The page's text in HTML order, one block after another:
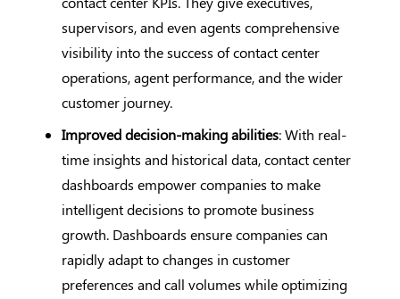
supervisors, and even agents comprehensive
visibility into the success of contact center
operations, agent performance, and the wider
customer journey.
Improved decision-making abilities: With real-
time insights and historical data, contact center
dashboards empower companies to make
intelligent decisions to promote business
growth. Dashboards ensure companies can
rapidly adapt to changes in customer
preferences and call volumes while optimizing